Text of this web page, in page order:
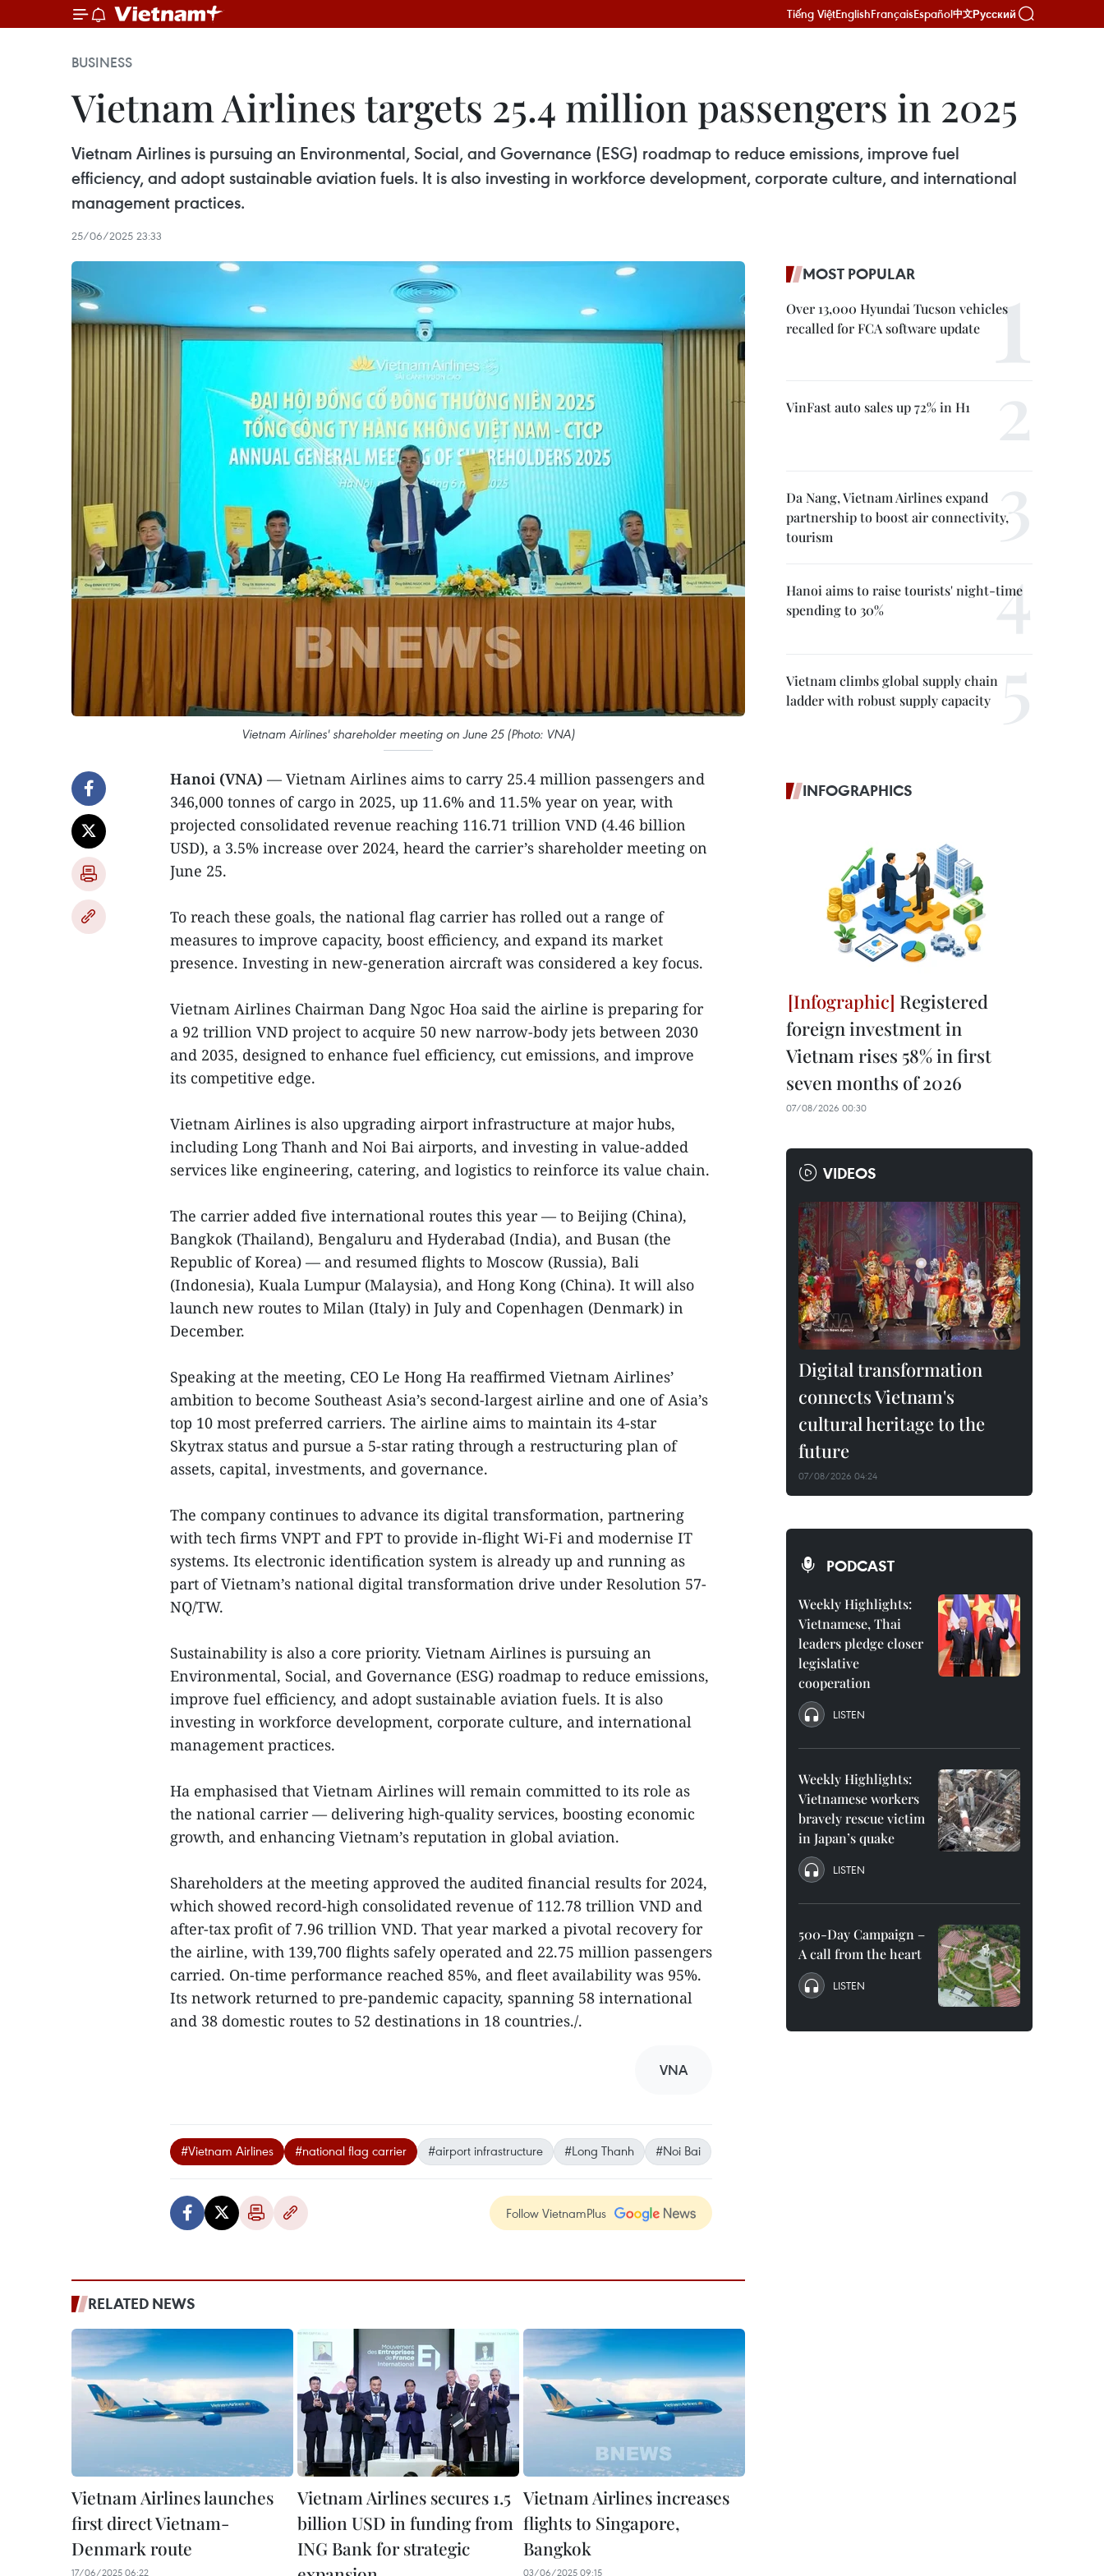
Tiếng ViệtEnglishFrançaisEspañol中文Русский
BUSINESS
Vietnam Airlines targets 25.4 million passengers in 2025
Vietnam Airlines is pursuing an Environmental, Social, and Governance (ESG) roadmap to reduce emissions, improve fuel
efficiency, and adopt sustainable aviation fuels. It is also investing in workforce development, corporate culture, and international
management practices.
25/06/2025 23:33
Vietnam Airlines' shareholder meeting on June 25 (Photo: VNA)
Hanoi (VNA) — Vietnam Airlines aims to carry 25.4 million passengers and
346,000 tonnes of cargo in 2025, up 11.6% and 11.5% year on year, with
projected consolidated revenue reaching 116.71 trillion VND (4.46 billion
USD), a 3.5% increase over 2024, heard the carrier’s shareholder meeting on
June 25.
To reach these goals, the national flag carrier has rolled out a range of
measures to improve capacity, boost efficiency, and expand its market
presence. Investing in new-generation aircraft was considered a key focus.
Vietnam Airlines Chairman Dang Ngoc Hoa said the airline is preparing for
a 92 trillion VND project to acquire 50 new narrow-body jets between 2030
and 2035, designed to enhance fuel efficiency, cut emissions, and improve
its competitive edge.
Vietnam Airlines is also upgrading airport infrastructure at major hubs,
including Long Thanh and Noi Bai airports, and investing in value-added
services like engineering, catering, and logistics to reinforce its value chain.
The carrier added five international routes this year — to Beijing (China),
Bangkok (Thailand), Bengaluru and Hyderabad (India), and Busan (the
Republic of Korea) — and resumed flights to Moscow (Russia), Bali
(Indonesia), Kuala Lumpur (Malaysia), and Hong Kong (China). It will also
launch new routes to Milan (Italy) in July and Copenhagen (Denmark) in
December.
Speaking at the meeting, CEO Le Hong Ha reaffirmed Vietnam Airlines’
ambition to become Southeast Asia’s second-largest airline and one of Asia’s
top 10 most preferred carriers. The airline aims to maintain its 4-star
Skytrax status and pursue a 5-star rating through a restructuring plan of
assets, capital, investments, and governance.
The company continues to advance its digital transformation, partnering
with tech firms VNPT and FPT to provide in-flight Wi-Fi and modernise IT
systems. Its electronic identification system is already up and running as
part of Vietnam’s national digital transformation drive under Resolution 57-
NQ/TW.
Sustainability is also a core priority. Vietnam Airlines is pursuing an
Environmental, Social, and Governance (ESG) roadmap to reduce emissions,
improve fuel efficiency, and adopt sustainable aviation fuels. It is also
investing in workforce development, corporate culture, and international
management practices.
Ha emphasised that Vietnam Airlines will remain committed to its role as
the national carrier — delivering high-quality services, boosting economic
growth, and enhancing Vietnam’s reputation in global aviation.
Shareholders at the meeting approved the audited financial results for 2024,
which showed record-high consolidated revenue of 112.78 trillion VND and
after-tax profit of 7.96 trillion VND. That year marked a pivotal recovery for
the airline, with 139,700 flights safely operated and 22.75 million passengers
carried. On-time performance reached 85%, and fleet availability was 95%.
Its network returned to pre-pandemic capacity, spanning 58 international
and 38 domestic routes to 52 destinations in 18 countries./.
VNA
#Vietnam Airlines #national flag carrier #airport infrastructure #Long Thanh #Noi Bai
Follow VietnamPlus
RELATED NEWS
Vietnam Airlines launches
first direct Vietnam-
Denmark route
17/06/2025 06:22
Vietnam Airlines secures 1.5
billion USD in funding from
ING Bank for strategic
Vietnam Airlines increases
flights to Singapore,
Bangkok
03/06/2025 09:15
MOST POPULAR
Over 13,000 Hyundai Tucson vehicles
recalled for FCA software update
VinFast auto sales up 72% in H1
Da Nang, Vietnam Airlines expand
partnership to boost air connectivity,
tourism
Hanoi aims to raise tourists' night-time
spending to 30%
Vietnam climbs global supply chain
ladder with robust supply capacity
INFOGRAPHICS
Registered
foreign investment in
Vietnam rises 58% in first
seven months of 2026
07/08/2026 00:30
VIDEOS
Digital transformation
connects Vietnam's
cultural heritage to the
future
07/08/2026 04:24
PODCAST
Weekly Highlights:
Vietnamese, Thai
leaders pledge closer
legislative
cooperation
LISTEN
Weekly Highlights:
Vietnamese workers
bravely rescue victim
in Japan’s quake
LISTEN
500-Day Campaign –
A call from the heart
LISTEN